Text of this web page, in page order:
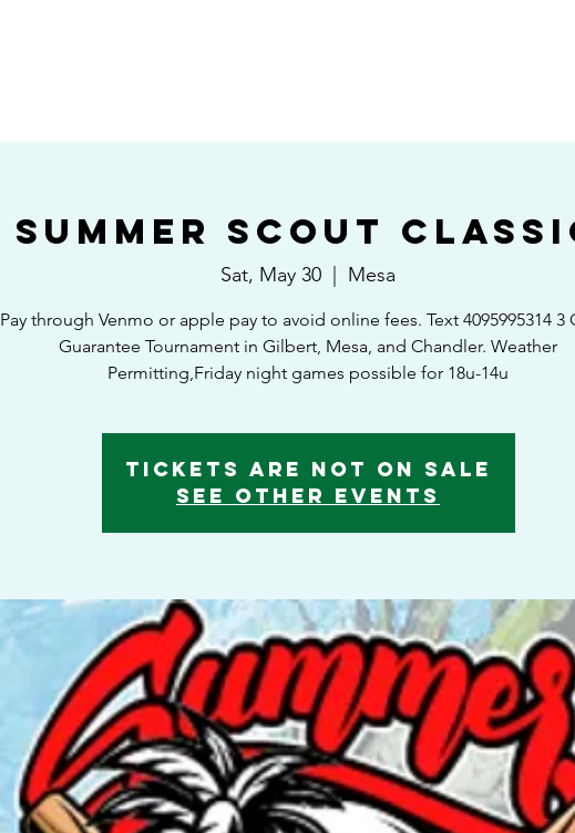
Summer Scout
Sat, May 30 Mesa
Pay through Venmo or apple pay to avoid online fees. Text 4095995314 3
Guarantee Tournament in Gilbert, Mesa, and Chandler. Weather
Permitting,Friday night games possible for 18u-14u
Tickets Are Not on Sale
See other events